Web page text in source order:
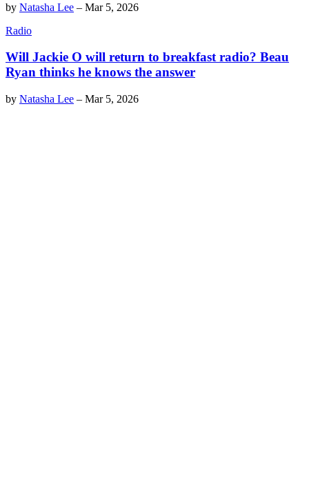
by Natasha Lee – Mar 5, 2026
Radio
Will Jackie O will return to breakfast radio? Beau
Ryan thinks he knows the answer
by Natasha Lee – Mar 5, 2026